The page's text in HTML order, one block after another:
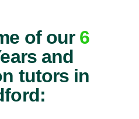
of our 6
and
tutors in